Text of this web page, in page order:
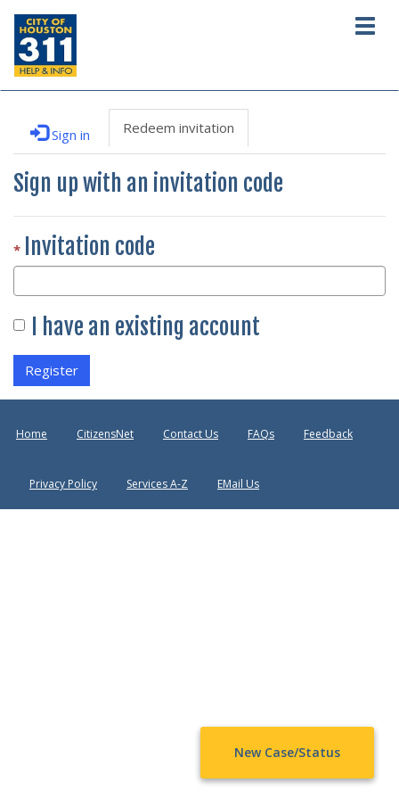
Sign in Redeem invitation
Sign up with an invitation code
Invitation code
I have an existing account
Register
Home CitizensNet Contact Us FAQs Feedback
Privacy Policy Services A-Z EMail Us
Chat
New Case/Status